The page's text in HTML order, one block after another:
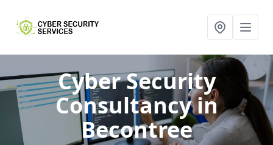
Cyber Security
Consultancyin
Becontree